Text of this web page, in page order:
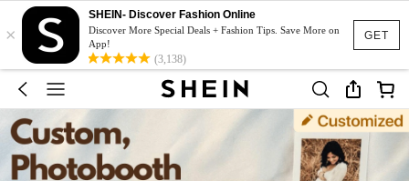
GET
×
SHEIN- Discover Fashion Online
Discover More Special Deals + Fashion Tips. Save More on
App!
(3,138)